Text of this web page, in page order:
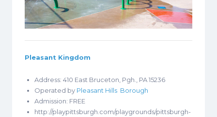
Pleasant Kingdom
Address: 410 East Bruceton, Pgh., PA 15236
Operated by Pleasant Hills Borough
Admission: FREE
http://playpittsburgh.com/playgrounds/pittsburgh-